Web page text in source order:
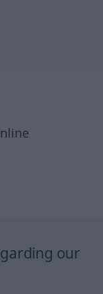
our